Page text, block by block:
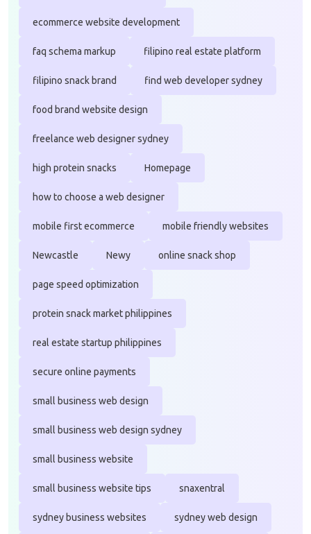
ecommerce website development
faq schema markup filipino real estate platform
filipino snack brand find web developer sydney
food brand website design
freelance web designer sydney
high protein snacks Homepage
how to choose a web designer
mobile first ecommerce mobile friendly websites
Newcastle Newy online snack shop
page speed optimization
protein snack market philippines
real estate startup philippines
secure online payments
small business web design
small business web design sydney
small business website
small business website tips snaxentral
sydney business websites sydney web design